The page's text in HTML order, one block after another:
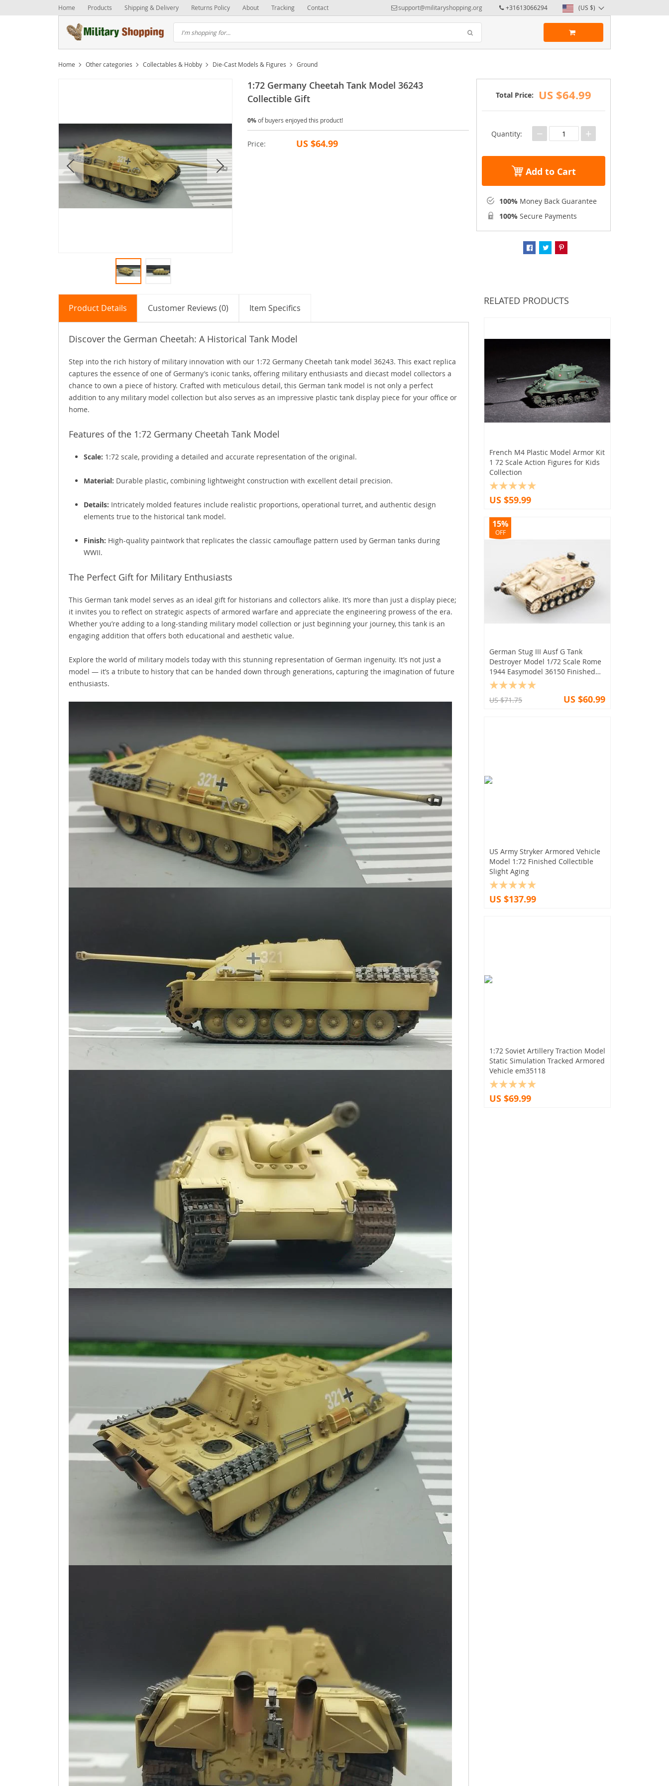
Home Products Shipping & Delivery Returns Policy About Tracking Contact support@militaryshopping.org +31613066294 (US $)
Home Other categories Collectables & Hobby Die-Cast Models & Figures Ground
1:72 Germany Cheetah Tank Model 36243
Collectible Gift
0%of buyers enjoyed this product!
Price: US $64.99
Total Price: US $64.99
Quantity: − +
Add to Cart
100% Money Back Guarantee
100% Secure Payments
Product Details Customer Reviews (0) Item Specifics
Discover the German Cheetah: A Historical Tank Model
Step into the rich history of military innovation with our 1:72 Germany Cheetah tank model 36243. This exact replica
captures the essence of one of Germany’s iconic tanks, offering military enthusiasts and diecast model collectors a
chance to own a piece of history. Crafted with meticulous detail, this German tank model is not only a perfect
addition to any military model collection but also serves as an impressive plastic tank display piece for your office or
home.
Features of the 1:72 Germany Cheetah Tank Model
Scale: 1:72 scale, providing a detailed and accurate representation of the original.
Material: Durable plastic, combining lightweight construction with excellent detail precision.
Details: Intricately molded features include realistic proportions, operational turret, and authentic design
elements true to the historical tank model.
Finish: High-quality paintwork that replicates the classic camouflage pattern used by German tanks during
WWII.
The Perfect Gift for Military Enthusiasts
This German tank model serves as an ideal gift for historians and collectors alike. It’s more than just a display piece;
it invites you to reflect on strategic aspects of armored warfare and appreciate the engineering prowess of the era.
Whether you’re adding to a long-standing military model collection or just beginning your journey, this tank is an
engaging addition that offers both educational and aesthetic value.
Explore the world of military models today with this stunning representation of German ingenuity. It’s not just a
model — it’s a tribute to history that can be handed down through generations, capturing the imagination of future
enthusiasts.
RELATED PRODUCTS
French M4 Plastic Model Armor Kit
1 72 Scale Action Figures for Kids
Collection
US $59.99
German Stug III Ausf G Tank
Destroyer Model 1/72 Scale Rome
1944 Easymodel 36150 Finished
Collection
15%
OFF
US $71.75 US $60.99
US Army Stryker Armored Vehicle
Model 1:72 Finished Collectible
Slight Aging
US $137.99
1:72 Soviet Artillery Traction Model
Static Simulation Tracked Armored
Vehicle em35118
US $69.99